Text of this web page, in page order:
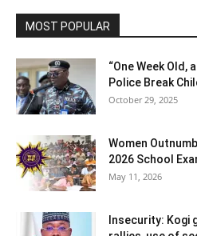
MOST POPULAR
“One Week Old,
Police Break
October 29, 2025
Women
2026 School
May 11, 2026
Insecurity: Kogi